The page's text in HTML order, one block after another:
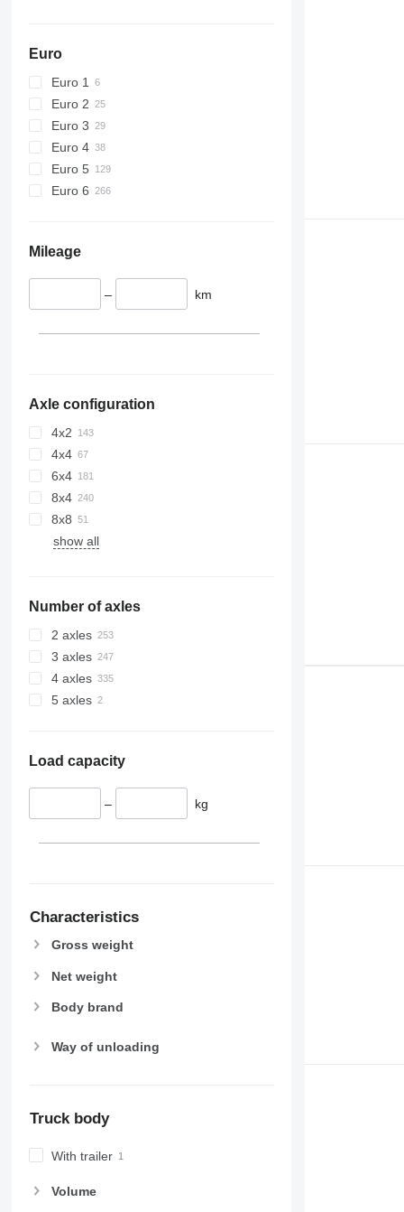
Euro
Euro 1
Euro 2
Euro 3
Euro 4
Euro 5
Euro 6
Mileage
– km
Axle configuration
4x2
4x4
6x4
8x4
8x8
show all
Number of axles
2 axles
3 axles
4 axles
5 axles
Load capacity
– kg
Characteristics
Gross weight
Net weight
Body brand
Way of unloading
Truck body
With trailer
Volume